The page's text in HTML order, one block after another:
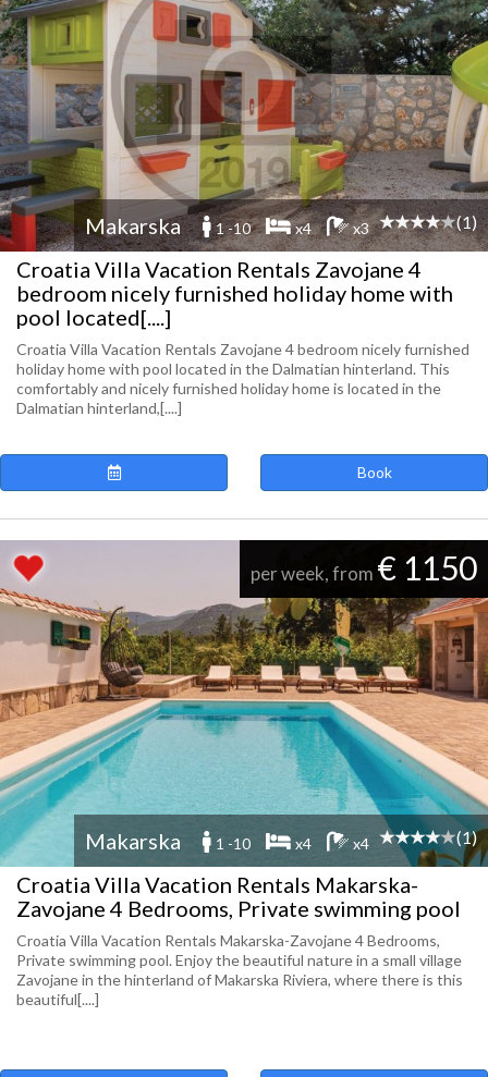
Makarska 1 -10 x4 x3 (1)
Croatia Villa Vacation Rentals Zavojane 4
bedroom nicely furnished holiday home with
pool located[....]
Croatia Villa Vacation Rentals Zavojane 4 bedroom nicely furnished
holiday home with pool located in the Dalmatian hinterland. This
comfortably and nicely furnished holiday home is located in the
Dalmatian hinterland,[....]
Book
per week, from € 1150
Makarska 1 -10 x4 x4 (1)
Croatia Villa Vacation Rentals Makarska-
Zavojane 4 Bedrooms, Private swimming pool
Croatia Villa Vacation Rentals Makarska-Zavojane 4 Bedrooms,
Private swimming pool. Enjoy the beautiful nature in a small village
Zavojane in the hinterland of Makarska Riviera, where there is this
beautiful[....]